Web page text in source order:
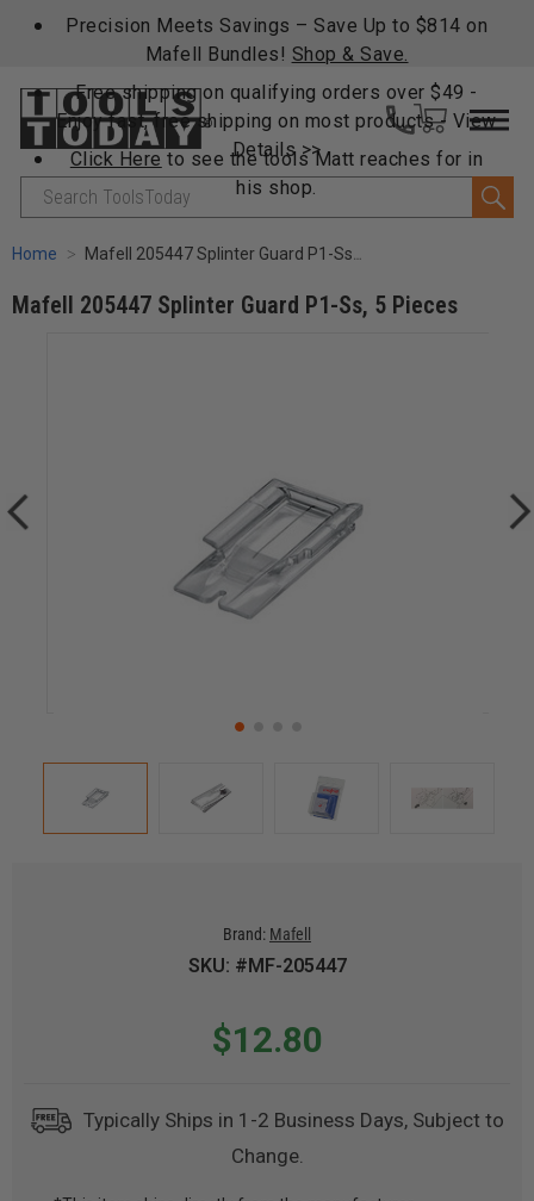
Precision Meets Savings – Save Up to $814 on
Mafell Bundles! Shop & Save.
Free shipping on qualifying orders over $49 -
Enjoy fast, free shipping on most products - View
Details >>
Click Here to see the tools Matt reaches for in
his shop.
Search
Home Mafell 205447 Splinter Guard P1-Ss, 5 Pieces
Mafell 205447 Splinter Guard P1-Ss, 5 Pieces
Brand: Mafell
SKU: #MF-205447
$12.80
Typically Ships in 1-2 Business Days, Subject to
Change.